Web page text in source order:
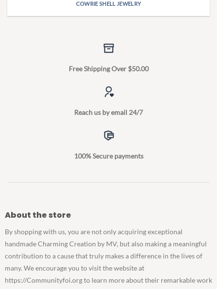
COWRIE SHELL JEWELRY
Free Shipping Over $50.00
Reach us by email 24/7
100% Secure payments
About the store
By shopping with us, you are not only acquiring exceptional
handmade Charming Creation by MV, but also making a meaningful
contribution to a cause that truly makes a difference in the lives of
many. We encourage you to visit the website at
https://Communityfoi.org to learn more about their remarkable work